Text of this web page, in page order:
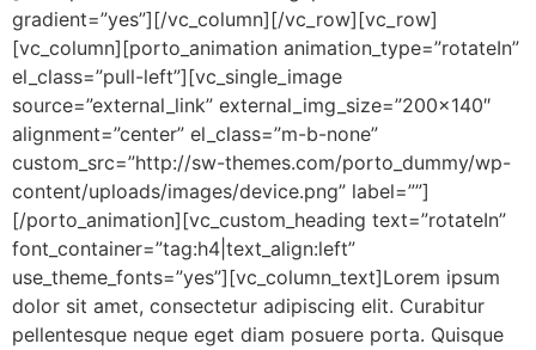
gradient=”yes”][/vc_column][/vc_row][vc_row]
[vc_column][porto_animation animation_type=”rotateIn”
el_class=”pull-left”][vc_single_image
source=”external_link” external_img_size=”200×140″
alignment=”center” el_class=”m-b-none”
custom_src=”http://sw-themes.com/porto_dummy/wp-
content/uploads/images/device.png” label=””]
[/porto_animation][vc_custom_heading text=”rotateIn”
font_container=”tag:h4|text_align:left”
use_theme_fonts=”yes”][vc_column_text]Lorem ipsum
dolor sit amet, consectetur adipiscing elit. Curabitur
pellentesque neque eget diam posuere porta. Quisque